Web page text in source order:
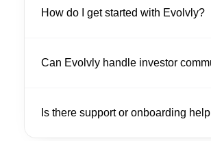
How do I get started with Evolvly?
Can Evolvly handle investor
Is there support or onboarding